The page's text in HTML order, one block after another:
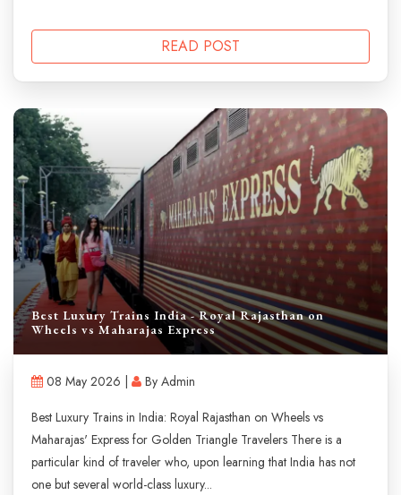
READ POST
Best Luxury Trains India - Royal Rajasthan on
Wheels vs Maharajas Express
08 May 2026 |
By Admin
Best Luxury Trains in India: Royal Rajasthan on Wheels vs
Maharajas' Express for Golden Triangle Travelers There is a
particular kind of traveler who, upon learning that India has not
one but several world-class luxury...